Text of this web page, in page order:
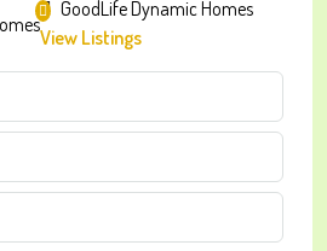
GoodLife Dynamic Homes
View Listings